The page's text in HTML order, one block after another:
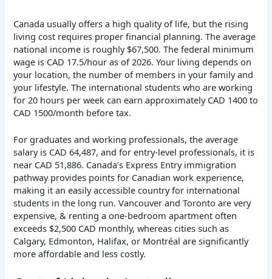
Canada usually offers a high quality of life, but the rising
living cost requires proper financial planning. The average
national income is roughly $67,500. The federal minimum
wage is CAD 17.5/hour as of 2026. Your living depends on
your location, the number of members in your family and
your lifestyle. The international students who are working
for 20 hours per week can earn approximately CAD 1400 to
CAD 1500/month before tax.
For graduates and working professionals, the average
salary is CAD 64,487, and for entry-level professionals, it is
near CAD 51,886. Canada’s Express Entry immigration
pathway provides points for Canadian work experience,
making it an easily accessible country for international
students in the long run. Vancouver and Toronto are very
expensive, & renting a one-bedroom apartment often
exceeds $2,500 CAD monthly, whereas cities such as
Calgary, Edmonton, Halifax, or Montréal are significantly
more affordable and less costly.